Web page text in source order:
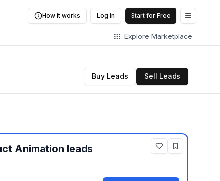
How it works Log in Start for Free
Open
Explore Marketplace
Buy Leads Sell Leads
Animation leads